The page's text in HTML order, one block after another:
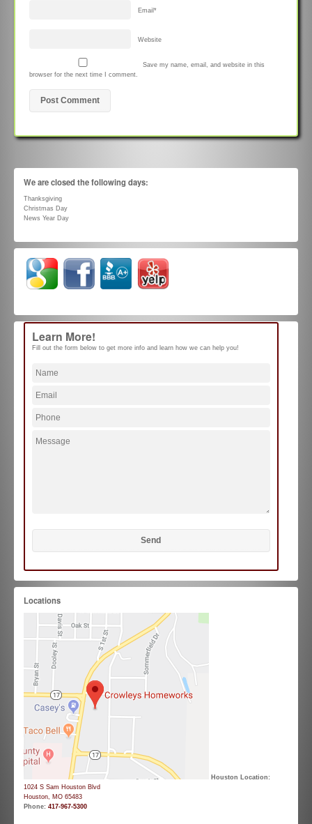
Email *
Website
Save my name, email, and website in this
browser for the next time I comment.
We are closed the following days:
Thanksgiving
Christmas Day
News Year Day
Learn More!
Fill out the form below to get more info and learn how we can help you!
Locations
Houston Location:
1024 S Sam Houston Blvd
Houston, MO 65483
Phone: 417-967-5300